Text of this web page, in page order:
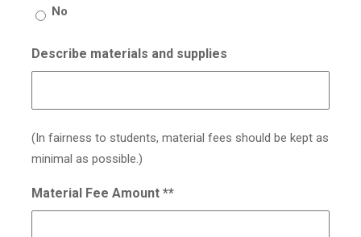
No
Describe materials and supplies
(In fairness to students, material fees should be kept as
minimal as possible.)
Material Fee Amount **